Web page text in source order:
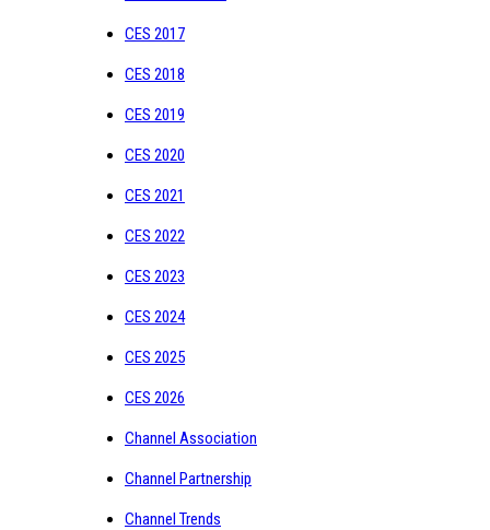
CES 2017
CES 2018
CES 2019
CES 2020
CES 2021
CES 2022
CES 2023
CES 2024
CES 2025
CES 2026
Channel Association
Channel Partnership
Channel Trends